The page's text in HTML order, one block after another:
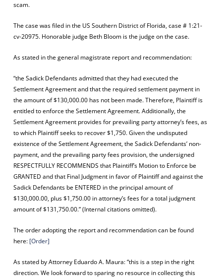
scam.
The case was filed in the US Southern District of Florida, case # 1:21-
cv-20975. Honorable judge Beth Bloom is the judge on the case.
As stated in the general magistrate report and recommendation:
“the Sadick Defendants admitted that they had executed the
Settlement Agreement and that the required settlement payment in
the amount of $130,000.00 has not been made. Therefore, Plaintiff is
entitled to enforce the Settlement Agreement. Additionally, the
Settlement Agreement provides for prevailing party attorney’s fees, as
to which Plaintiff seeks to recover $1,750. Given the undisputed
existence of the Settlement Agreement, the Sadick Defendants’ non-
payment, and the prevailing party fees provision, the undersigned
RESPECTFULLY RECOMMENDS that Plaintiff’s Motion to Enforce be
GRANTED and that Final Judgment in favor of Plaintiff and against the
Sadick Defendants be ENTERED in the principal amount of
$130,000.00, plus $1,750.00 in attorney’s fees for a total judgment
amount of $131,750.00.” (Internal citations omitted).
The order adopting the report and recommendation can be found
here: [Order]
As stated by Attorney Eduardo A. Maura: “this is a step in the right
direction. We look forward to sparing no resource in collecting this